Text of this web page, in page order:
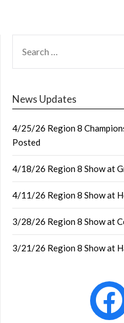
FOR:
News Updates
4/25/26 Region 8
Posted
4/18/26 Region 8 Show at
4/11/26 Region 8 Show at
3/28/26 Region 8 Show at
3/21/26 Region 8 Show at